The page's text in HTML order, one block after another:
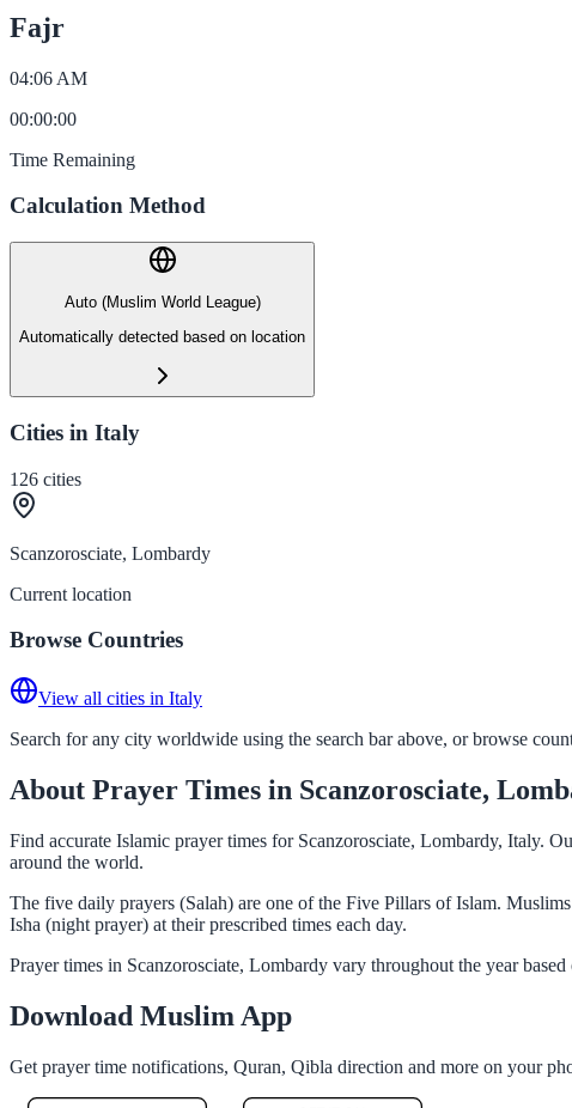
Fajr
04:06 AM
00:00:00
Time Remaining
Calculation Method
Auto (Muslim World League)
Automatically detected based on location
Cities in Italy
126 cities
Scanzorosciate, Lombardy
Current location
Browse Countries
View all cities in Italy
Search for any city worldwide using the search bar above, or browse
About Prayer Times in Scanzorosciate,
Find accurate Islamic prayer times for Scanzorosciate, Lombardy, Italy.
around the world.
The five daily prayers (Salah) are one of the Five Pillars of Islam.
Isha (night prayer) at their prescribed times each day.
Prayer times in Scanzorosciate, Lombardy vary throughout the year
Download Muslim App
Get prayer time notifications, Quran, Qibla direction and more on your